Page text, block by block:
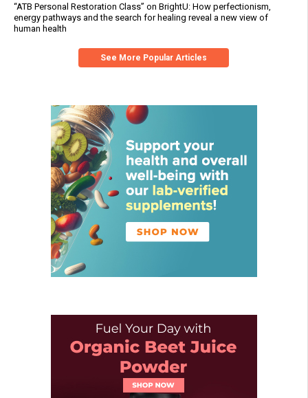
“ATB Personal Restoration Class” on BrightU: How perfectionism,
energy pathways and the search for healing reveal a new view of
human health
See More Popular Articles